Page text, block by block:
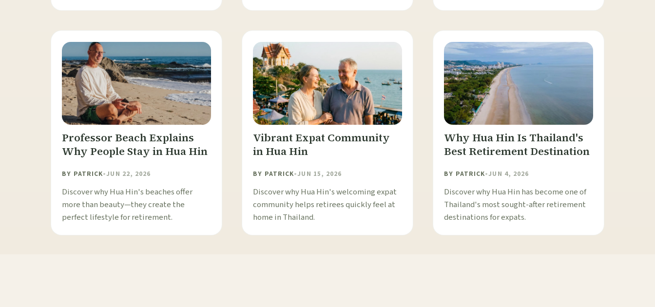
Professor Beach Explains
Why People Stay in Hua Hin
BY PATRICK•JUN 22, 2026
Discover why Hua Hin's beaches offer
more than beauty—they create the
perfect lifestyle for retirement.
Vibrant Expat Community
in Hua Hin
BY PATRICK•JUN 15, 2026
Discover why Hua Hin's welcoming expat
community helps retirees quickly feel at
home in Thailand.
Why Hua Hin Is Thailand's
Best Retirement Destination
BY PATRICK•JUN 4, 2026
Discover why Hua Hin has become one of
Thailand's most sought-after retirement
destinations for expats.